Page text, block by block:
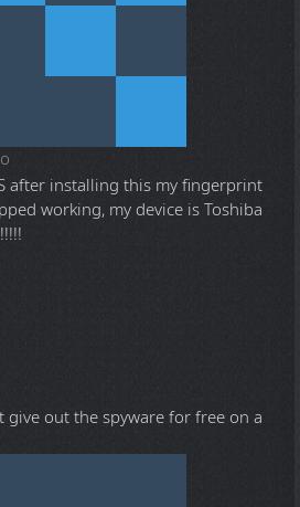
after installing this my fingerprint
working, my device is Toshiba
give out the spyware for free on a